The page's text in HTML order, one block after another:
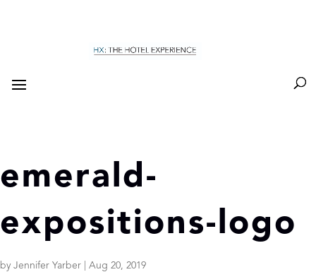
emerald-
expositions-logo
by Jennifer Yarber Aug 20, 2019